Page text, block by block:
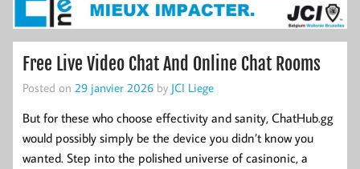
Free Live Video Chat And Online Chat Rooms
Posted on 29 janvier 2026 by JCI Liege
But for these who choose effectivity and sanity, ChatHub.gg
would possibly simply be the device you didn’t know you
wanted. Step into the polished universe of casinonic, a